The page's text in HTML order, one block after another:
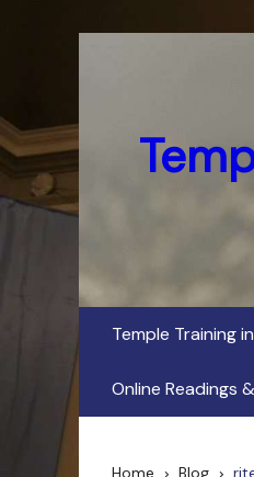
Temple Training
Online Readings
Home Blog